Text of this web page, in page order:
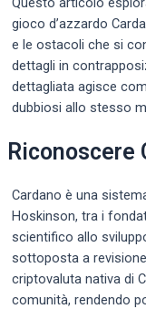
gioco d’azzardo
e le ostacoli che si
dettagli in
dettagliata agisce
dubbiosi allo stesso
Riconoscere
Cardano è una
Hoskinson, tra i
scientifico allo
sottoposta a
criptovaluta nativa di
comunità, rendendo